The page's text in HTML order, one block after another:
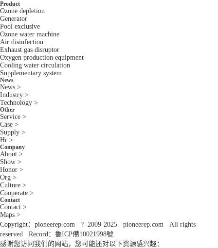
Product
Ozone depletion
Generator
Pool exclusive
Ozone water machine
Air disinfection
Exhaust gas disruptor
Oxygen production equipment
Cooling water circulation
Supplementary system
News
News >
Industry >
Technology >
Other
Service >
Case >
Supply >
Hr >
Company
About >
Show >
Honor >
Org >
Culture >
Cooperate >
Contact
Contact >
Maps >
Copyright：pioneerep.com ? 2009-2025 pioneerep.com All rights
reserved Record：魯ICP備10021998號
感谢您访问我们的网站，您可能还对以下资源感兴趣：